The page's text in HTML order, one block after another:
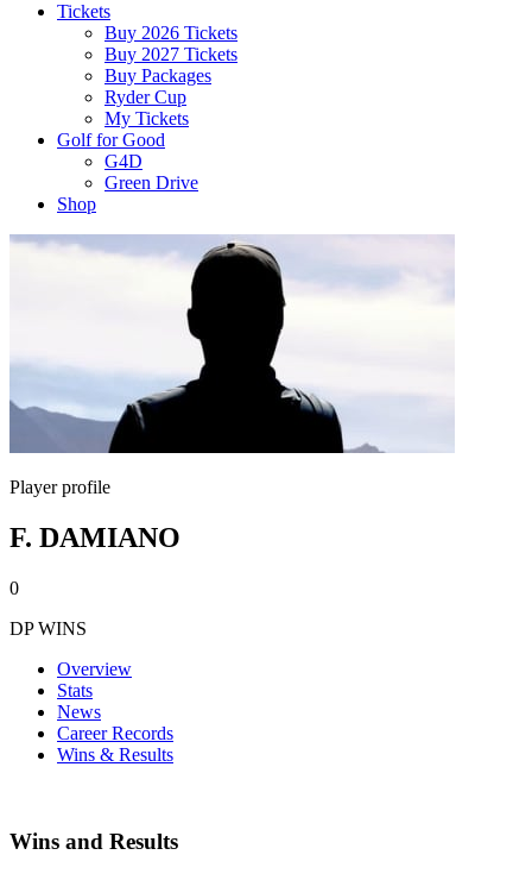
Tickets
Buy 2026 Tickets
Buy 2027 Tickets
Buy Packages
Ryder Cup
My Tickets
Golf for Good
G4D
Green Drive
Shop
Player profile
F. DAMIANO
0
DP WINS
Overview
Stats
News
Career Records
Wins & Results
Wins and Results